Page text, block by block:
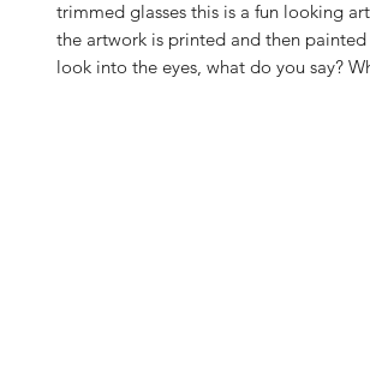
trimmed glasses this is a fun looking
the artwork is printed and then
look into the eyes, what do you say?